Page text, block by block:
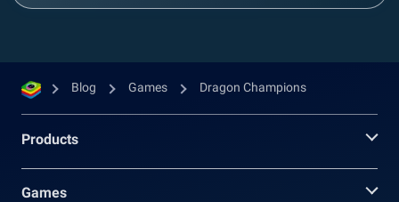
Blog Games Dragon Champions
Products
Games